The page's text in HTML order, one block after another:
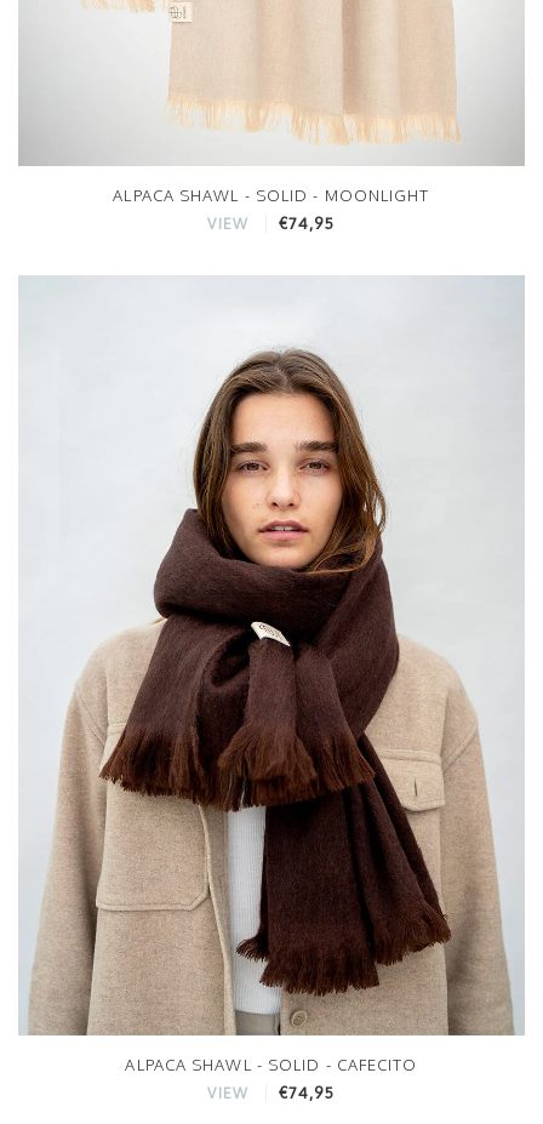
ALPACA SHAWL - SOLID - MOONLIGHT
VIEW €74,95
ALPACA SHAWL - SOLID - CAFECITO
VIEW €74,95